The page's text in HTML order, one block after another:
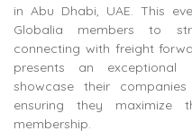
in Abu Dhabi, UAE. This
Globalia members to
connecting with freight
presents an
showcase their
ensuring they maximize
membership.